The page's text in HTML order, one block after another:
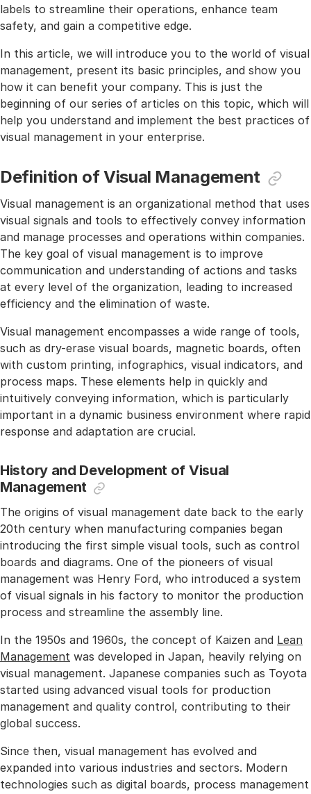
labels to streamline their operations, enhance team
safety, and gain a competitive edge.
In this article, we will introduce you to the world of visual
management, present its basic principles, and show you
how it can benefit your company. This is just the
beginning of our series of articles on this topic, which will
help you understand and implement the best practices of
visual management in your enterprise.
Definition of Visual Management
Visual management is an organizational method that uses
visual signals and tools to effectively convey information
and manage processes and operations within companies.
The key goal of visual management is to improve
communication and understanding of actions and tasks
at every level of the organization, leading to increased
efficiency and the elimination of waste.
Visual management encompasses a wide range of tools,
such as dry-erase visual boards, magnetic boards, often
with custom printing, infographics, visual indicators, and
process maps. These elements help in quickly and
intuitively conveying information, which is particularly
important in a dynamic business environment where rapid
response and adaptation are crucial.
History and Development of Visual
Management
The origins of visual management date back to the early
20th century when manufacturing companies began
introducing the first simple visual tools, such as control
boards and diagrams. One of the pioneers of visual
management was Henry Ford, who introduced a system
of visual signals in his factory to monitor the production
process and streamline the assembly line.
In the 1950s and 1960s, the concept of Kaizen and Lean
Management was developed in Japan, heavily relying on
visual management. Japanese companies such as Toyota
started using advanced visual tools for production
management and quality control, contributing to their
global success.
Since then, visual management has evolved and
expanded into various industries and sectors. Modern
technologies such as digital boards, process management